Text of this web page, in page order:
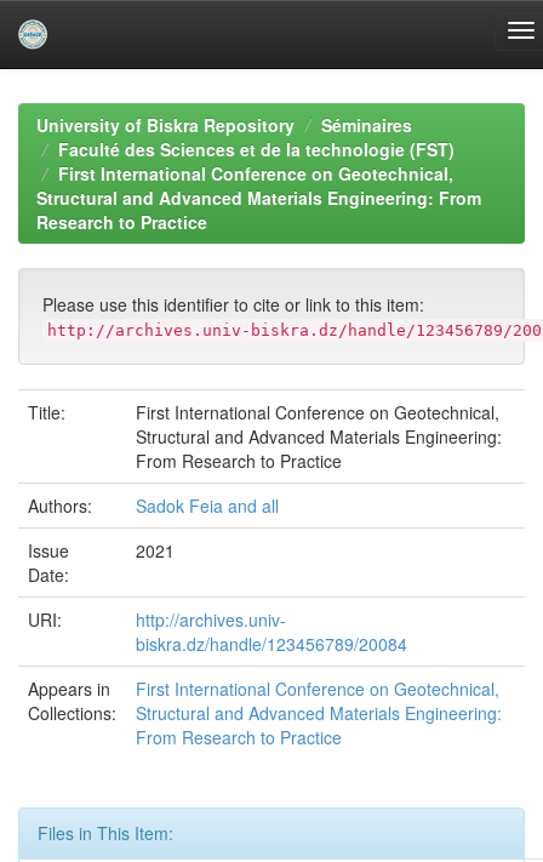
navigationUniversity of Biskra Repository
Séminaires
Faculté des Sciences et de la technologie (FST)
First International Conference on Geotechnical,
Structural and Advanced Materials Engineering: From
Research to Practice
Please use this identifier to cite or link to this item:
http://archives.univ-biskra.dz/handle/123456789/
Title:
First International Conference on Geotechnical,
Structural and Advanced Materials Engineering:
From Research to Practice
Authors:
Sadok Feia and all
Issue
Date:
2021
URI:
http://archives.univ-
biskra.dz/handle/123456789/20084
Appears in
Collections:
First International Conference on Geotechnical,
Structural and Advanced Materials Engineering:
From Research to Practice
Files in This Item: